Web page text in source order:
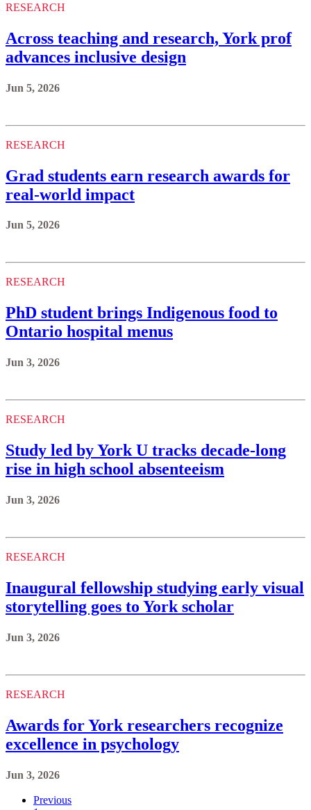
RESEARCH
Across teaching and research, York prof
advances inclusive design
Jun 5, 2026
RESEARCH
Grad students earn research awards for
real-world impact
Jun 5, 2026
RESEARCH
PhD student brings Indigenous food to
Ontario hospital menus
Jun 3, 2026
RESEARCH
Study led by York U tracks decade-long
rise in high school absenteeism
Jun 3, 2026
RESEARCH
Inaugural fellowship studying early visual
storytelling goes to York scholar
Jun 3, 2026
RESEARCH
Awards for York researchers recognize
excellence in psychology
Jun 3, 2026
Previous